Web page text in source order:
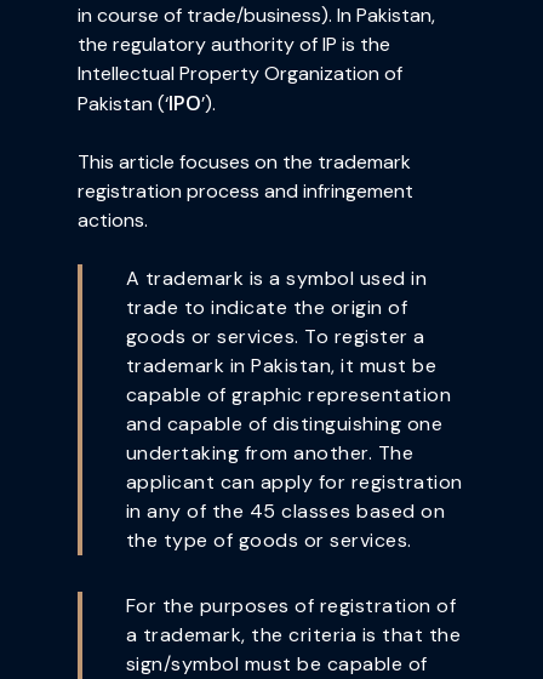
in course of trade/business). In Pakistan,
the regulatory authority of IP is the
Intellectual Property Organization of
Pakistan (‘IPO’).
This article focuses on the trademark
registration process and infringement
actions.
A trademark is a symbol used in
trade to indicate the origin of
goods or services. To register a
trademark in Pakistan, it must be
capable of graphic representation
and capable of distinguishing one
undertaking from another. The
applicant can apply for registration
in any of the 45 classes based on
the type of goods or services.
For the purposes of registration of
a trademark, the criteria is that the
sign/symbol must be capable of